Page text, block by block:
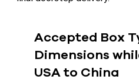
Accepted Box
Dimensions
USA to China